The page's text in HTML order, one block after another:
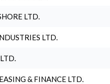
LTD.
LTD.
& FINANCE LTD.